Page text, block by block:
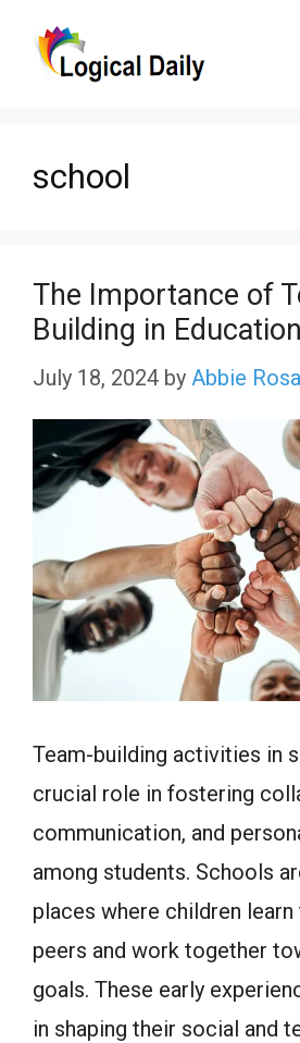
school
The Importance of
Building in
July 18, 2024 by Abbie
Team-building activities in
crucial role in fostering
communication, and
among students. Schools
places where children
peers and work together
goals. These early
in shaping their social and